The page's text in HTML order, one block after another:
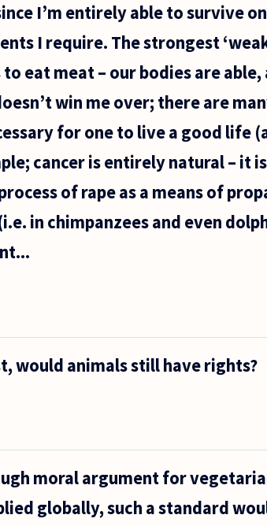
I’m entirely able to survive
I require. The strongest
to eat meat – our bodies are
win me over; there are
for one to live a good life
cancer is entirely natural – it
of rape as a means of
in chimpanzees and even
would animals still have rights?
moral argument for
globally, such a standard